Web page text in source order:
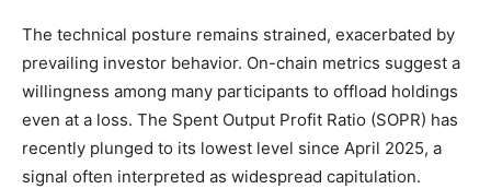
The technical posture remains strained, exacerbated by
prevailing investor behavior. On-chain metrics suggest a
willingness among many participants to offload holdings
even at a loss. The Spent Output Profit Ratio (SOPR) has
recently plunged to its lowest level since April 2025, a
signal often interpreted as widespread capitulation.